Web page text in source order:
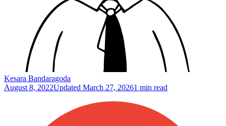
Kesara Bandaragoda
August 8, 2022Updated March 27, 20261 min read